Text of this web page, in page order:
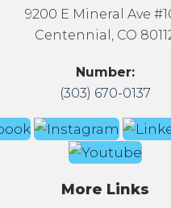
9200 E Mineral Ave
Centennial, CO
Number:
(303) 670-0137
More Links